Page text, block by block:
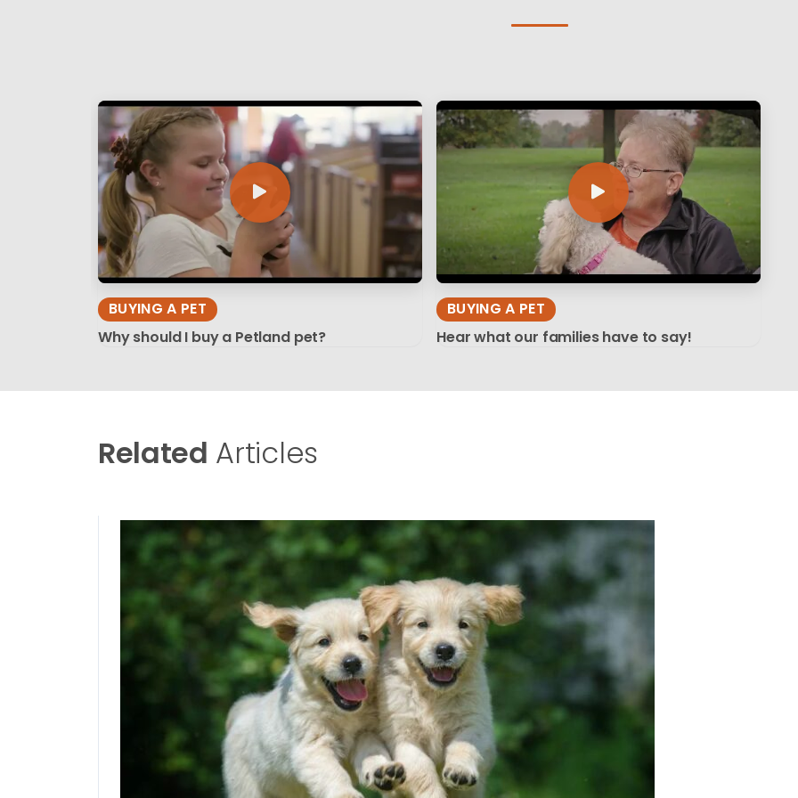
BUYING A PET
Why should I buy a Petland pet?
BUYING A PET
Hear what our families have to say!
Related Articles